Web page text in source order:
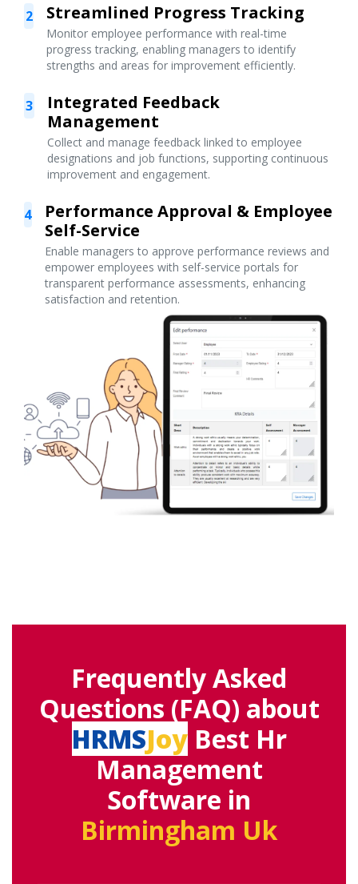
2 Streamlined Progress Tracking
Monitor employee performance with real-time
progress tracking, enabling managers to identify
strengths and areas for improvement efficiently.
3
Integrated Feedback
Management
Collect and manage feedback linked to employee
designations and job functions, supporting continuous
improvement and engagement.
4
Performance Approval & Employee
Self-Service
Enable managers to approve performance reviews and
empower employees with self-service portals for
transparent performance assessments, enhancing
satisfaction and retention.
Frequently Asked
Questions (FAQ) about
HRMSJoyBest Hr
Management
Software in
Birmingham Uk